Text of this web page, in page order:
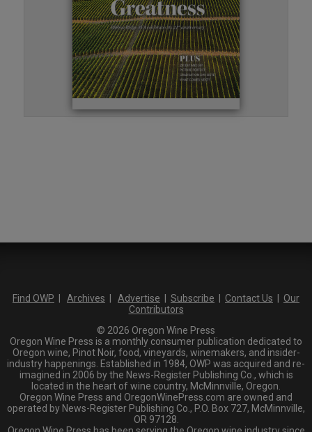
Find OWP Archives Advertise Subscribe Contact Us
Our
Contributors
© 2026 Oregon Wine Press
Oregon Wine Press is a monthly consumer publication dedicated to
Oregon wine, Pinot Noir, food, vineyards, winemakers, and insider-
industry happenings. Established in 1984, OWP was acquired and re-
imagined in 2006 by the News-Register Publishing Co., which is
located in the heart of wine country, McMinnville, Oregon.
Oregon Wine Press and OregonWinePress.com are owned and
operated by News-Register Publishing Co., P.O. Box 727, McMinnville,
OR 97128.